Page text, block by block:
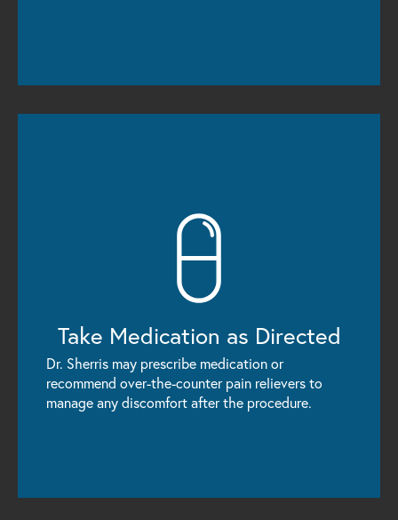
Take Medication as Directed
Dr. Sherris may prescribe medication or
recommend over-the-counter pain relievers to
manage any discomfort after the procedure.